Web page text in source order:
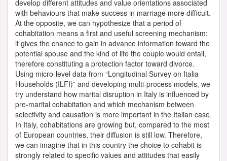
develop different attitudes and value orientations associated
with behaviours that make success in marriage more difficult.
At the opposite, we can hypothesize that a period of
cohabitation means a first and useful screening mechanism:
it gives the chance to gain in advance information toward the
potential spouse and the kind of life the couple would entail,
therefore constituting a protection factor toward divorce.
Using micro-level data from “Longitudinal Survey on Italia
Households (ILFI)” and developing multi-process models, we
try understand how marital disruption in Italy is influenced by
pre-marital cohabitation and which mechanism between
selectivity and causation is more important in the Italian case.
In Italy, cohabitations are growing but, compared to the most
of European countries, their diffusion is still low. Therefore,
we can imagine that in this country the choice to cohabit is
strongly related to specific values and attitudes that easily